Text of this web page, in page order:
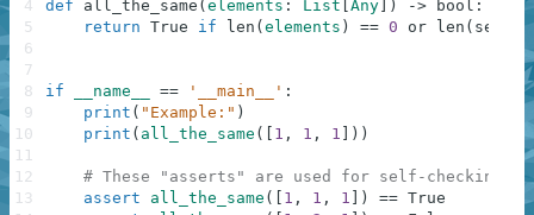
def all_the_same ( elements : List Any ) -> bool :
return True if len ( elements ) == 0 or len ( set
if __name__ == '__main__' :
print ( "Example:" )
print ( all_the_same ( 1 , 1 , 1 ) )
# These "asserts" are used for self-checking
assert
all_the_same ( 1 , 1 , 1 ) == True
4
5
6
7
8
9
10
11
12
13